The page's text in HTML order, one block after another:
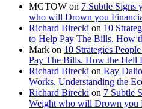
MGTOW on 7 Subtle Signs
who will Drown you
Richard Birecki on 10
to Help Pay The Bills. How
Mark on 10 Strategies
Pay The Bills. How the Hell
Richard Birecki on Ray
Works. Understanding the
Richard Birecki on 7 Subtle
Weight who will Drown you